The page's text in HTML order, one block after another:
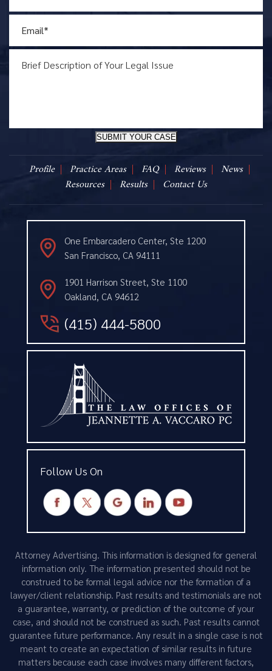
SUBMIT YOUR CASE
Profile Practice Areas FAQ Reviews
News
Resources
Results Contact Us
One Embarcadero Center, Ste 1200
San Francisco, CA 94111
1901 Harrison Street, Ste 1100
Oakland, CA 94612
(415) 444-5800
Follow Us On
Attorney Advertising. This information is designed for general
information only. The information presented should not be
construed to be formal legal advice nor the formation of a
lawyer/client relationship. Past results and testimonials are not
a guarantee, warranty, or prediction of the outcome of your
case, and should not be construed as such. Past results cannot
guarantee future performance. Any result in a single case is not
meant to create an expectation of similar results in future
matters because each case involves many different factors,